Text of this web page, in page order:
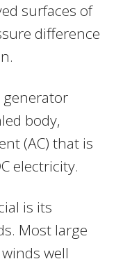
surfaces of
difference
generator
body,
(AC) that is
electricity.
is its
Most large
well